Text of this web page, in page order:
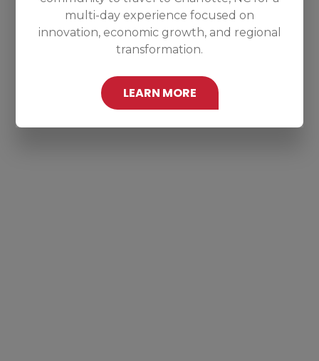
multi-day experience focused on
innovation, economic growth, and regional
transformation.
LEARN MORE